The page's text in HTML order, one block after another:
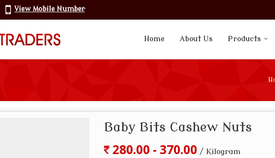
View Mobile Number
Home About Us Products
Baby Bits Cashew Nuts
280.00 - 370.00 / Kilogram